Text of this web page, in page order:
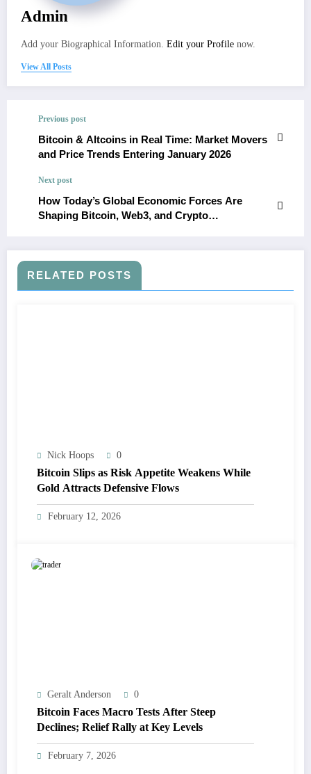
Admin
Add your Biographical Information. Edit your Profile now.
View All Posts
Previous post
Bitcoin & Altcoins in Real Time: Market Movers
and Price Trends Entering January 2026
Next post
How Today’s Global Economic Forces Are
Shaping Bitcoin, Web3, and Crypto
RELATED POSTS
Nick Hoops 0
Bitcoin Slips as Risk Appetite Weakens While
Gold Attracts Defensive Flows
February 12, 2026
Geralt Anderson 0
Bitcoin Faces Macro Tests After Steep
Declines; Relief Rally at Key Levels
February 7, 2026